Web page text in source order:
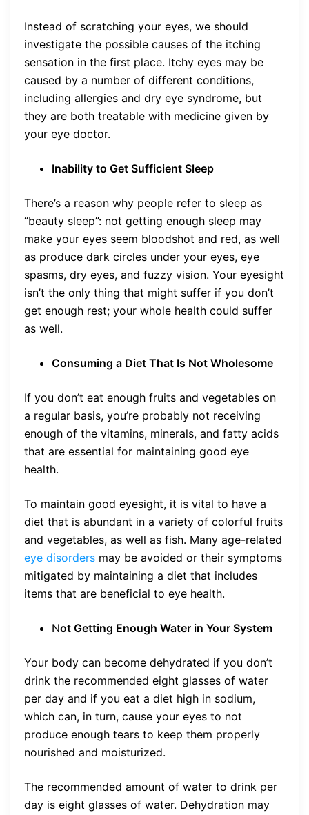
Instead of scratching your eyes, we should
investigate the possible causes of the itching
sensation in the first place. Itchy eyes may be
caused by a number of different conditions,
including allergies and dry eye syndrome, but
they are both treatable with medicine given by
your eye doctor.
Inability to Get Sufficient Sleep
There’s a reason why people refer to sleep as
“beauty sleep”: not getting enough sleep may
make your eyes seem bloodshot and red, as well
as produce dark circles under your eyes, eye
spasms, dry eyes, and fuzzy vision. Your eyesight
isn’t the only thing that might suffer if you don’t
get enough rest; your whole health could suffer
as well.
Consuming a Diet That Is Not Wholesome
If you don’t eat enough fruits and vegetables on
a regular basis, you’re probably not receiving
enough of the vitamins, minerals, and fatty acids
that are essential for maintaining good eye
health.
To maintain good eyesight, it is vital to have a
diet that is abundant in a variety of colorful fruits
and vegetables, as well as fish. Many age-related
eye disorders may be avoided or their symptoms
mitigated by maintaining a diet that includes
items that are beneficial to eye health.
Not Getting Enough Water in Your System
Your body can become dehydrated if you don’t
drink the recommended eight glasses of water
per day and if you eat a diet high in sodium,
which can, in turn, cause your eyes to not
produce enough tears to keep them properly
nourished and moisturized.
The recommended amount of water to drink per
day is eight glasses of water. Dehydration may